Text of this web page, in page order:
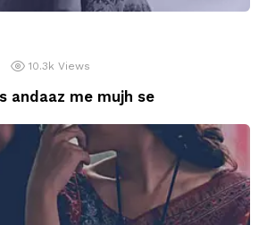
10.3k Views
andaaz me mujh se